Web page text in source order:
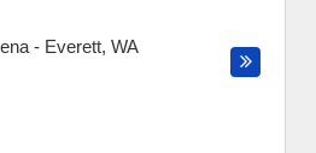
- Everett, WA